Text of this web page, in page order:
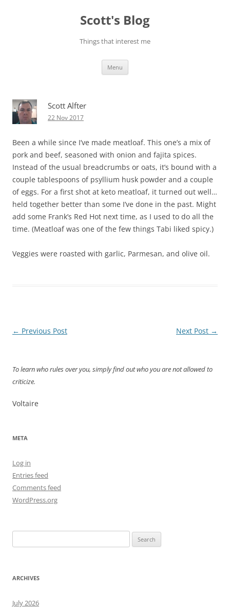
Scott's Blog
Things that interest me
Menu
Scott Alfter
22 Nov 2017
Been a while since I’ve made meatloaf. This one’s a mix of
pork and beef, seasoned with onion and fajita spices.
Instead of the usual breadcrumbs or oats, it’s bound with a
couple tablespoons of psyllium husk powder and a couple
of eggs. For a first shot at keto meatloaf, it turned out well…
held together better than some I’ve done in the past. Might
add some Frank’s Red Hot next time, as I used to do all the
time. (Meatloaf was one of the few things Tabi liked spicy.)
Veggies were roasted with garlic, Parmesan, and olive oil.
Post
← Previous Post Next Post →
To learn who rules over you, simply find out who you are not allowed to
criticize.
Voltaire
META
Log in
Entries feed
Comments feed
WordPress.org
for:
ARCHIVES
July 2026